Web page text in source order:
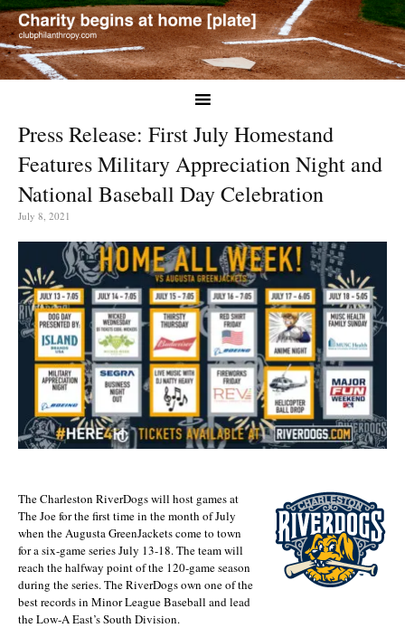
Press Release: First July Homestand
Features Military Appreciation Night and
National Baseball Day Celebration
July 8, 2021
The Charleston RiverDogs will host games at
The Joe for the first time in the month of July
when the Augusta GreenJackets come to town
for a six-game series July 13-18. The team will
reach the halfway point of the 120-game season
during the series. The RiverDogs own one of the
best records in Minor League Baseball and lead
the Low-A East’s South Division.